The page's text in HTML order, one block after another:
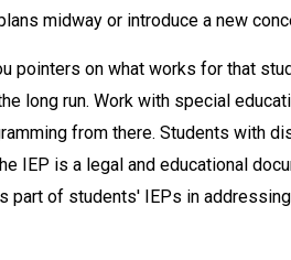
midway or introduce a new
pointers on what works for that
long run. Work with special
from there. Students with
IEP is a legal and educational
part of students' IEPs in